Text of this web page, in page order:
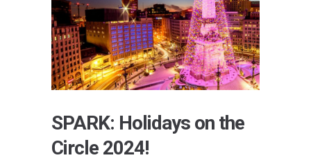
SPARK: Holidays on the
Circle 2024!